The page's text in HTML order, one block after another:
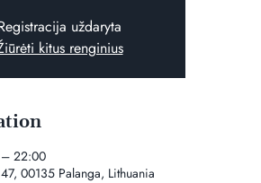
uždaryta
kitus renginius
22:00
00135 Palanga, Lithuania